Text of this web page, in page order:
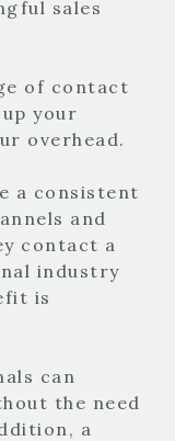
sales
of contact
your
overhead.
a consistent
and
contact a
industry
is
can
the need
a